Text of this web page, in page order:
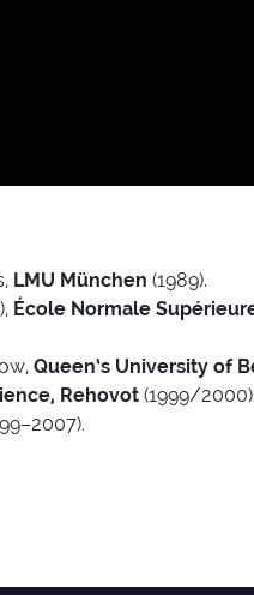
LMU München (1989).
École Normale
Queen’s University of
Rehovot (1999/2000).